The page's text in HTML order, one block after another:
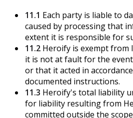
11.1 Each party is liable to
caused by processing that
extent it is responsible for
11.2 Heroify is exempt
it is not at fault for the
or that it acted in
documented instructions.
11.3 Heroify's total liability
for liability resulting from
committed outside the